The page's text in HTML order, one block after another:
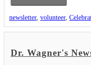
newsletter, volunteer,
Dr. Wagner's